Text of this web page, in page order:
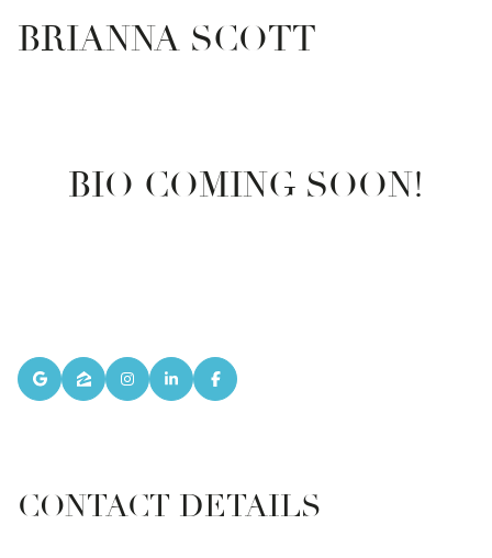
BRIANNA SCOTT
BIO COMING SOON!
CONTACT DETAILS